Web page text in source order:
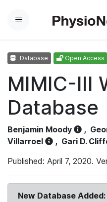
Menu
Database Open Access
MIMIC-III
Database
Benjamin Moody ,
Villarroel
, Gari D.
Published: April 7, 2020.
New Database